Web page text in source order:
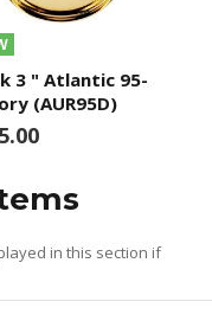
3 " Atlantic 95-
(AUR95D)
in this section if